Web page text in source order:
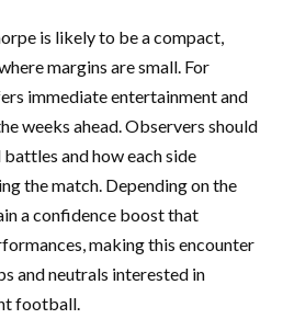
is likely to be a compact,
margins are small. For
immediate entertainment and
weeks ahead. Observers should
and how each side
the match. Depending on the
a confidence boost that
making this encounter
and neutrals interested in
football.